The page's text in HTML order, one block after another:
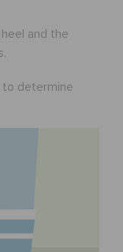
and the
to determine